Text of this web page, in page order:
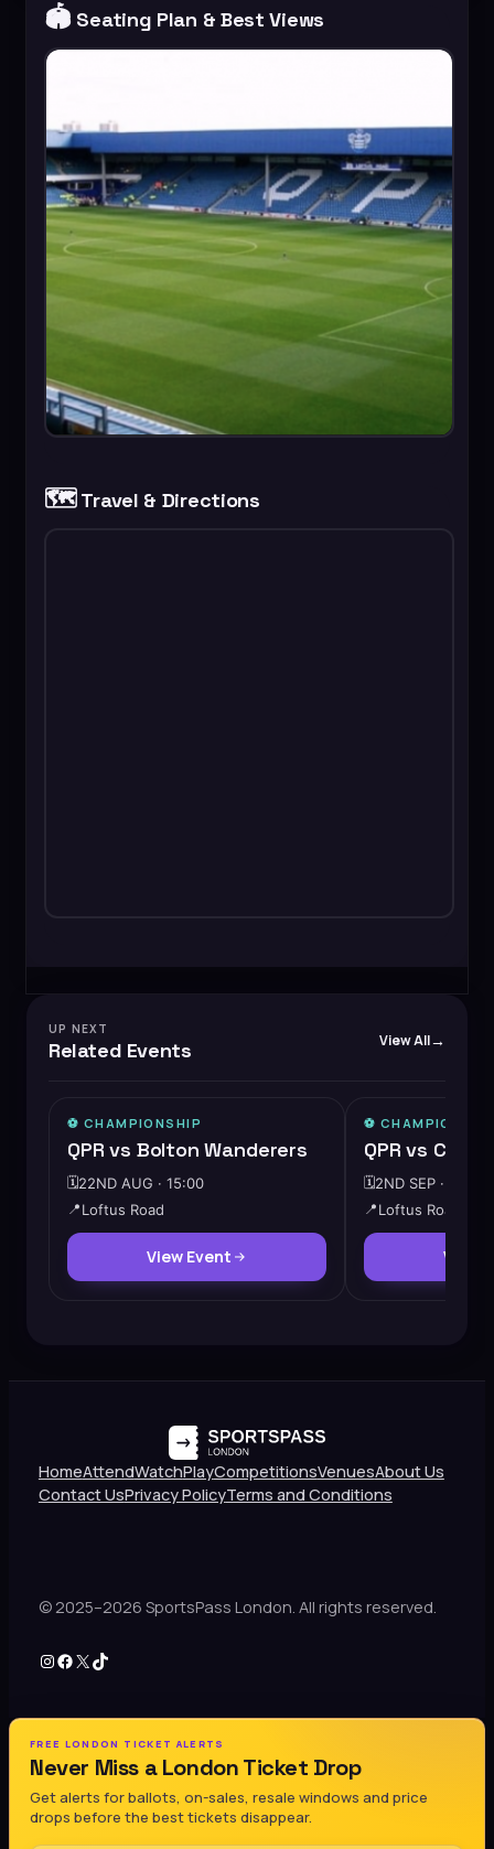
🏟️ Seating Plan & Best Views
🗺️Travel & Directions
UP NEXT
Related Events View All
⚽️ CHAMPIONSHIP
QPR vs Bolton Wanderers
🗓️22ND AUG · 15:00
📍 Loftus Road
View Event
⚽️
QPR vs
🗓️2ND SEP · 19:45
📍 Loftus Road
View
HomeAttendWatchPlayCompetitionsVenuesAbout Us
Contact UsPrivacy PolicyTerms and Conditions
© 2025–2026 SportsPass London. All rights reserved.
Instagram
Facebook
X TikTok
FREE LONDON TICKET ALERTS
Never Miss a London Ticket Drop
Get alerts for ballots, on-sales, resale windows and price
drops before the best tickets disappear.